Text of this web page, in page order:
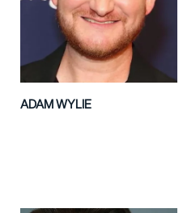
ADAM WYLIE